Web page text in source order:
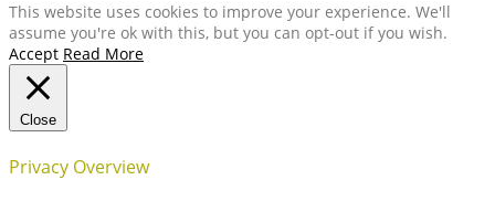
This website uses cookies to improve your experience. We'll
assume you're ok with this, but you can opt-out if you wish.
Accept Read More
Close
Privacy Overview